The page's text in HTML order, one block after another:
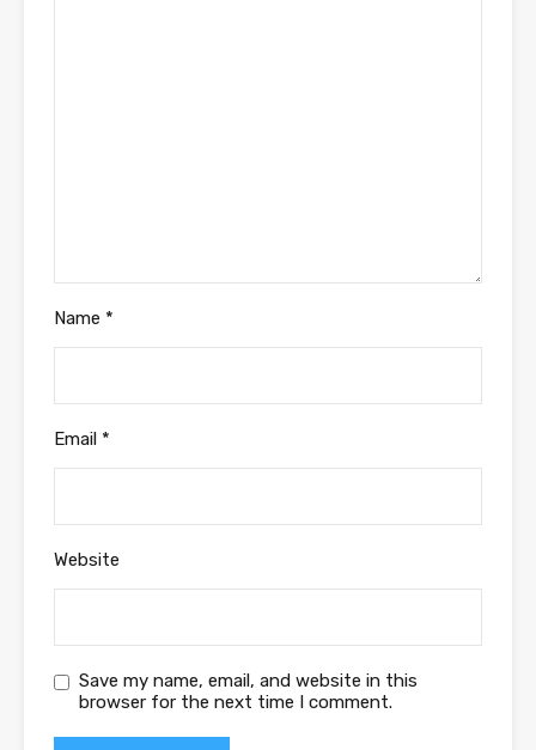
Name *
Email *
Website
Save my name, email, and website in this
browser for the next time I comment.